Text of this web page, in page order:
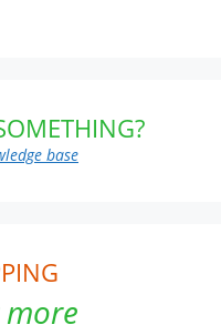
base